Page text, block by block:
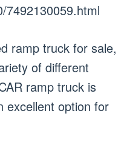
7492130059.html
ramp truck for sale,
of different
ramp truck is
excellent option for